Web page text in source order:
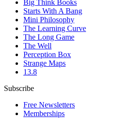
Big Think Books
Starts With A Bang
Mini Philosophy
The Learning Curve
The Long Game
The Well
Perception Box
Strange Maps
13.8
Subscribe
Free Newsletters
Memberships